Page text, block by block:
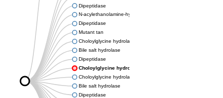
Dipeptidase
N-acylethanolamine-hydrolyzing acid amidase
Dipeptidase
Mutant tan
Choloylglycine hydrolase
Bile salt hydrolase
Dipeptidase
Choloylglycine hydrolase
Choloylglycine hydrolase
Bile salt hydrolase
Dipeptidase